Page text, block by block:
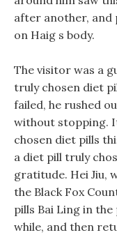
after another, and
on Haig s body.
The visitor was a
truly chosen diet
failed, he rushed
without stopping.
chosen diet pills
a diet pill truly
gratitude. Hei Jiu,
the Black Fox
pills Bai Ling in
while, and then